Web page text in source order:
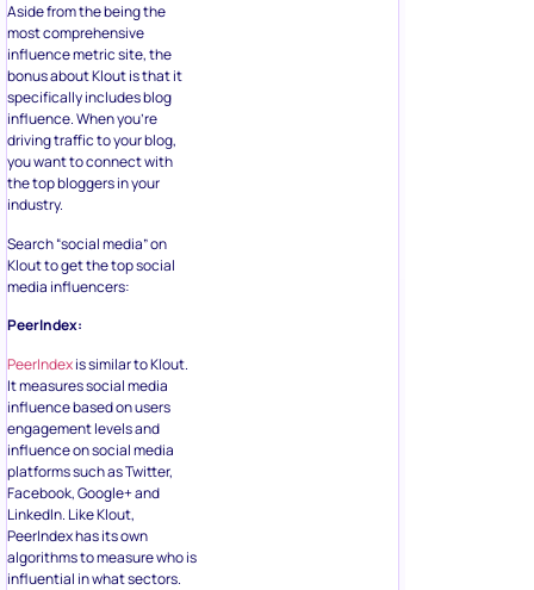
Aside from the being the
most comprehensive
influence metric site, the
bonus about Klout is that it
specifically includes blog
influence. When you’re
driving traffic to your blog,
you want to connect with
the top bloggers in your
industry.
Search “social media” on
Klout to get the top social
media influencers:
PeerIndex:
PeerIndexis similar to Klout.
It measures social media
influence based on users
engagement levels and
influence on social media
platforms such as Twitter,
Facebook, Google+ and
LinkedIn. Like Klout,
PeerIndex has its own
algorithms to measure who is
influential in what sectors.